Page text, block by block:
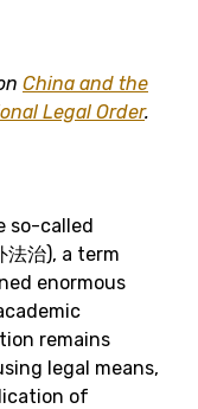
China and the
Legal Order.
so-called
治), a term
enormous
remains
legal means,
of